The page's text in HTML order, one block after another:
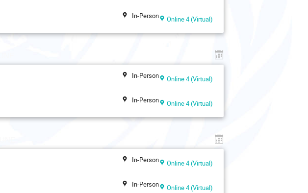
In-Person Online 4 (Virtual)
In-Person Online 4 (Virtual)
In-Person Online 4 (Virtual)
In-Person Online 4 (Virtual)
In-Person Online 4 (Virtual)